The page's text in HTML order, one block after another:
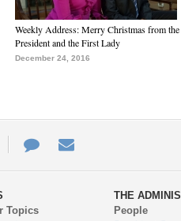
Weekly Address: Merry Christmas from the
President and the First Lady
December 24, 2016